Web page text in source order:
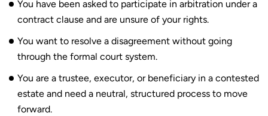
You have been asked to participate in arbitration under a
contract clause and are unsure of your rights.
You want to resolve a disagreement without going
through the formal court system.
You are a trustee, executor, or beneficiary in a contested
estate and need a neutral, structured process to move
forward.